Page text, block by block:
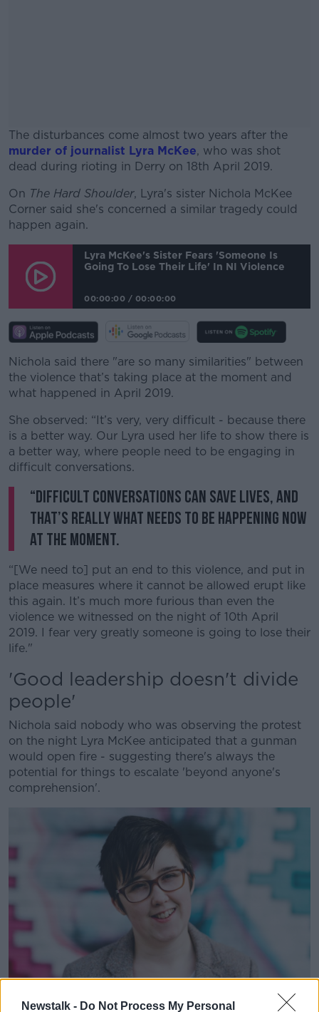
Newstalk - Do Not Process My Personal
The disturbances come almost two years after the
murder of journalist Lyra McKee, who was shot
dead during rioting in Derry on 18th April 2019.
#AD
On The Hard Shoulder, Lyra's sister Nichola McKee
Corner said she's concerned a similar tragedy could
happen again.
Lyra McKee's Sister Fears 'someone Is
Going To Lose Their Life' In NI Violence
00:00:00 / 00:00:00
Nichola said there "are so many similarities" between
the violence that’s taking place at the moment and
what happened in April 2019.
She observed: “It’s very, very difficult - because there
is a better way. Our Lyra used her life to show there is
a better way, where people need to be engaging in
difficult conversations.
“Difficult conversations can save lives, and
that’s really what needs to be happening now
at the moment.
“[We need to] put an end to this violence, and put in
place measures where it cannot be allowed erupt like
this again. It’s much more furious than even the
violence we witnessed on the night of 10th April
2019. I fear very greatly someone is going to lose their
life."
'Good leadership doesn't divide
people'
Nichola said nobody who was observing the protest
on the night Lyra McKee anticipated that a gunman
would open fire - suggesting there's always the
potential for things to escalate 'beyond anyone's
comprehension'.